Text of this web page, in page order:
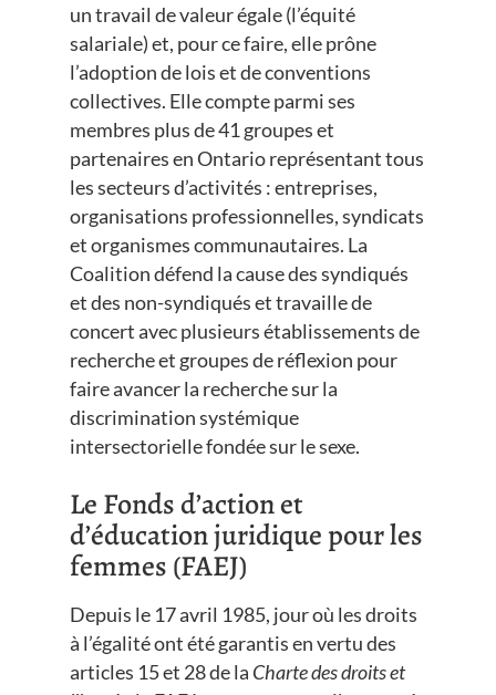
un travail de valeur égale (l’équité
salariale) et, pour ce faire, elle prône
l’adoption de lois et de conventions
collectives. Elle compte parmi ses
membres plus de 41 groupes et
partenaires en Ontario représentant tous
les secteurs d’activités : entreprises,
organisations professionnelles, syndicats
et organismes communautaires. La
Coalition défend la cause des syndiqués
et des non-syndiqués et travaille de
concert avec plusieurs établissements de
recherche et groupes de réflexion pour
faire avancer la recherche sur la
discrimination systémique
intersectorielle fondée sur le sexe.
Le Fonds d’action et
d’éducation juridique pour les
femmes (FAEJ)
Depuis le 17 avril 1985, jour où les droits
à l’égalité ont été garantis en vertu des
articles 15 et 28 de la Charte des droits et